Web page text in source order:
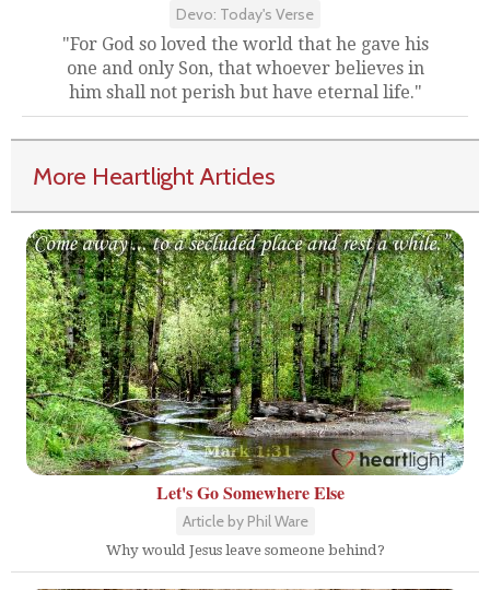
Devo: Today's Verse
"For God so loved the world that he gave his
one and only Son, that whoever believes in
him shall not perish but have eternal life."
More Heartlight Articles
Let's Go Somewhere Else
Article by Phil Ware
Why would Jesus leave someone behind?